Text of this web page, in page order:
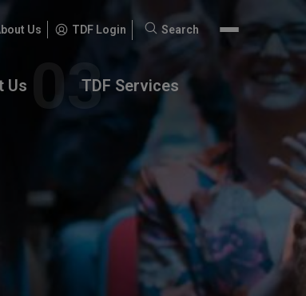
Us TDF Login
Search
Search
Us TDF Services